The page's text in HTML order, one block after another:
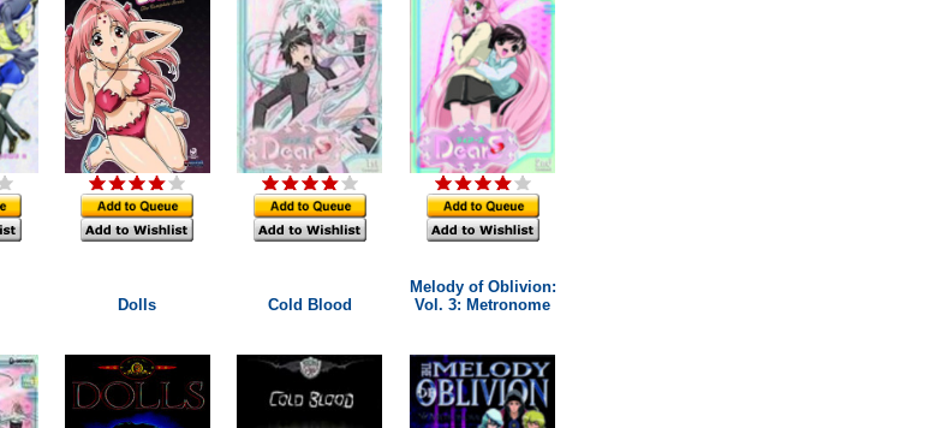
Dolls Cold Blood
Melody of Oblivion:
Vol. 3: Metronome